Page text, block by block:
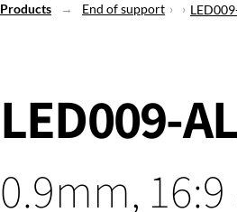
Products End of support
LED009-AL
0.9mm,